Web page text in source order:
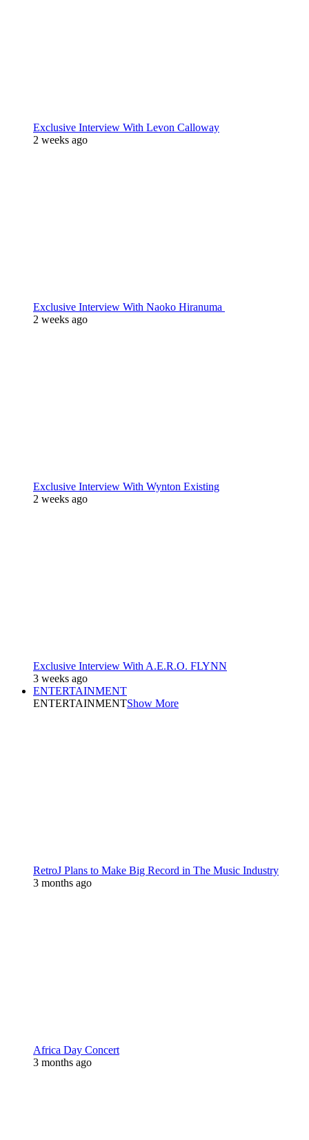
Exclusive Interview With Levon Calloway
2 weeks ago
Exclusive Interview With Naoko Hiranuma
2 weeks ago
Exclusive Interview With Wynton Existing
2 weeks ago
Exclusive Interview With A.E.R.O. FLYNN
3 weeks ago
ENTERTAINMENT
ENTERTAINMENTShow More
RetroJ Plans to Make Big Record in The Music Industry
3 months ago
Africa Day Concert
3 months ago